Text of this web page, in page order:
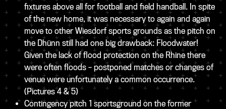
fixtures above all for football and field handball. In spite
of the new home, it was necessary to again and again
move to other Wiesdorf sports grounds as the pitch on
the Dhünn still had one big drawback: Floodwater!
Given the lack of flood protection on the Rhine there
were often floods – postponed matches or changes of
venue were unfortunately a common occurrence.
(Pictures 4 & 5)
Contingency pitch 1 sportsground on the former